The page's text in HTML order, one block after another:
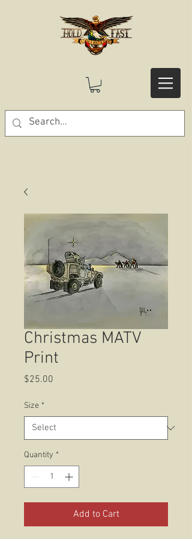
Christmas MATV
Print
$25.00
Size *
Quantity *
Add to Cart